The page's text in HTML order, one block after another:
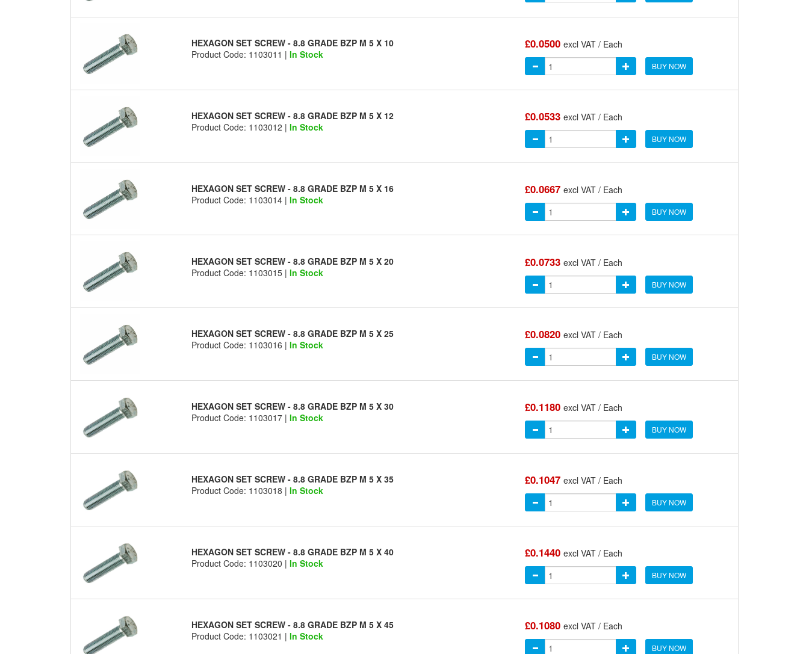
HEXAGON SET SCREW - 8.8 GRADE BZP M 5 X 10
Product Code: 1103011 | In Stock
£0.0500 excl VAT / Each
BUY NOW
HEXAGON SET SCREW - 8.8 GRADE BZP M 5 X 12
Product Code: 1103012 | In Stock
£0.0533 excl VAT / Each
BUY NOW
HEXAGON SET SCREW - 8.8 GRADE BZP M 5 X 16
Product Code: 1103014 | In Stock
£0.0667 excl VAT / Each
BUY NOW
HEXAGON SET SCREW - 8.8 GRADE BZP M 5 X 20
Product Code: 1103015 | In Stock
£0.0733 excl VAT / Each
BUY NOW
HEXAGON SET SCREW - 8.8 GRADE BZP M 5 X 25
Product Code: 1103016 | In Stock
£0.0820 excl VAT / Each
BUY NOW
HEXAGON SET SCREW - 8.8 GRADE BZP M 5 X 30
Product Code: 1103017 | In Stock
£0.1180 excl VAT / Each
BUY NOW
HEXAGON SET SCREW - 8.8 GRADE BZP M 5 X 35
Product Code: 1103018 | In Stock
£0.1047 excl VAT / Each
BUY NOW
HEXAGON SET SCREW - 8.8 GRADE BZP M 5 X 40
Product Code: 1103020 | In Stock
£0.1440 excl VAT / Each
BUY NOW
HEXAGON SET SCREW - 8.8 GRADE BZP M 5 X 45
Product Code: 1103021 | In Stock
£0.1080 excl VAT / Each
BUY NOW